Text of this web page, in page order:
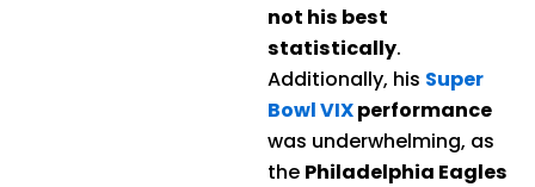
not his best
statistically.
Additionally, his Super
Bowl VIXperformance
was underwhelming, as
the Philadelphia Eagles